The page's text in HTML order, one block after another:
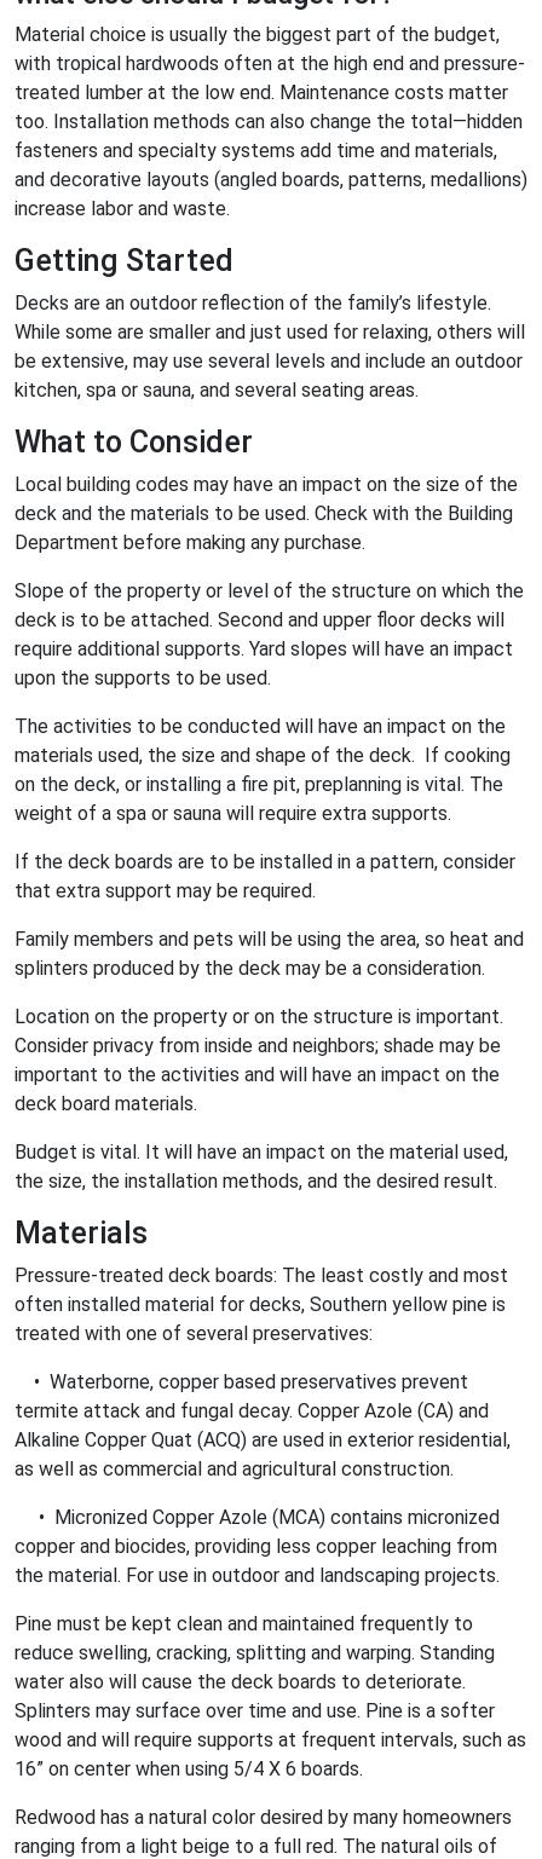
Material choice is usually the biggest part of the budget,
with tropical hardwoods often at the high end and pressure-
treated lumber at the low end. Maintenance costs matter
too. Installation methods can also change the total—hidden
fasteners and specialty systems add time and materials,
and decorative layouts (angled boards, patterns, medallions)
increase labor and waste.
Getting Started
Decks are an outdoor reflection of the family’s lifestyle.
While some are smaller and just used for relaxing, others will
be extensive, may use several levels and include an outdoor
kitchen, spa or sauna, and several seating areas.
What to Consider
Local building codes may have an impact on the size of the
deck and the materials to be used. Check with the Building
Department before making any purchase.
Slope of the property or level of the structure on which the
deck is to be attached. Second and upper floor decks will
require additional supports. Yard slopes will have an impact
upon the supports to be used.
The activities to be conducted will have an impact on the
materials used, the size and shape of the deck. If cooking
on the deck, or installing a fire pit, preplanning is vital. The
weight of a spa or sauna will require extra supports.
If the deck boards are to be installed in a pattern, consider
that extra support may be required.
Family members and pets will be using the area, so heat and
splinters produced by the deck may be a consideration.
Location on the property or on the structure is important.
Consider privacy from inside and neighbors; shade may be
important to the activities and will have an impact on the
deck board materials.
Budget is vital. It will have an impact on the material used,
the size, the installation methods, and the desired result.
Materials
Pressure-treated deck boards: The least costly and most
often installed material for decks, Southern yellow pine is
treated with one of several preservatives:
• Waterborne, copper based preservatives prevent
termite attack and fungal decay. Copper Azole (CA) and
Alkaline Copper Quat (ACQ) are used in exterior residential,
as well as commercial and agricultural construction.
• Micronized Copper Azole (MCA) contains micronized
copper and biocides, providing less copper leaching from
the material. For use in outdoor and landscaping projects.
Pine must be kept clean and maintained frequently to
reduce swelling, cracking, splitting and warping. Standing
water also will cause the deck boards to deteriorate.
Splinters may surface over time and use. Pine is a softer
wood and will require supports at frequent intervals, such as
16” on center when using 5/4 X 6 boards.
Redwood has a natural color desired by many homeowners
ranging from a light beige to a full red. The natural oils of